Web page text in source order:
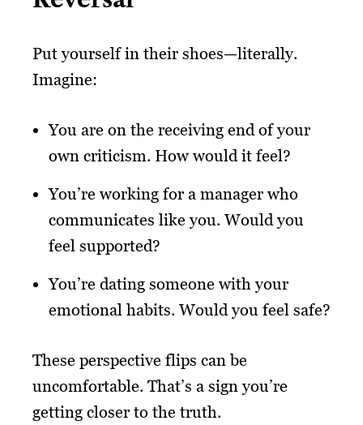
Put yourself in their shoes—literally.
Imagine:
You are on the receiving end of your
own criticism. How would it feel?
You’re working for a manager who
communicates like you. Would you
feel supported?
You’re dating someone with your
emotional habits. Would you feel safe?
These perspective flips can be
uncomfortable. That’s a sign you’re
getting closer to the truth.